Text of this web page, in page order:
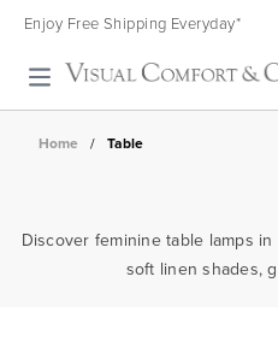
Enjoy Free Shipping Everyday*
Toggle search
Home / Table
Discover feminine table lamps
soft linen shades,